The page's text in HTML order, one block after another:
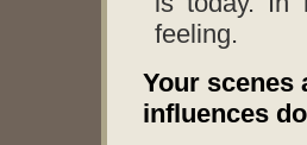
feeling.
Your scenes
influences